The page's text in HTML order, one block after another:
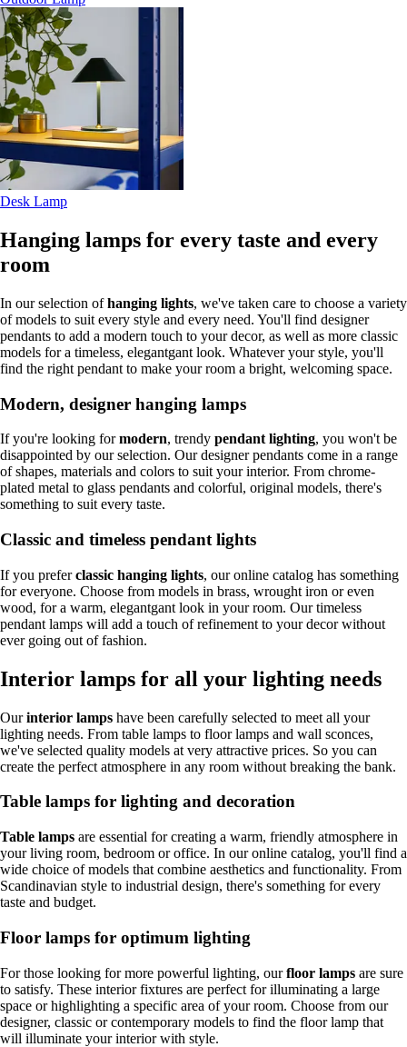
Desk Lamp
Hanging lamps for every taste and every
room
In our selection ofhanging lights, we've taken care to choose a variety
of models to suit every style and every need. You'll find designer
pendants to add a modern touch to your decor, as well as more classic
models for a timeless, elegantgant look. Whatever your style, you'll
find the right pendant to make your room a bright, welcoming space.
Modern, designer hanging lamps
If you're looking formodern, trendy pendant lighting, you won't be
disappointed by our selection. Our designer pendants come in a range
of shapes, materials and colors to suit your interior. From chrome-
plated metal to glass pendants and colorful, original models, there's
something to suit every taste.
Classic and timeless pendant lights
If you preferclassic hanging lights, our online catalog has something
for everyone. Choose from models in brass, wrought iron or even
wood, for a warm, elegantgant look in your room. Our timeless
pendant lamps will add a touch of refinement to your decor without
ever going out of fashion.
Interior lamps for all your lighting needs
Ourinterior lamps have been carefully selected to meet all your
lighting needs. From table lamps to floor lamps and wall sconces,
we've selected quality models at very attractive prices. So you can
create the perfect atmosphere in any room without breaking the bank.
Table lamps for lighting and decoration
Table lamps are essential for creating a warm, friendly atmosphere in
your living room, bedroom or office. In our online catalog, you'll find a
wide choice of models that combine aesthetics and functionality. From
Scandinavian style to industrial design, there's something for every
taste and budget.
Floor lamps for optimum lighting
For those looking for more powerful lighting, ourfloor lamps are sure
to satisfy. These interior fixtures are perfect for illuminating a large
space or highlighting a specific area of your room. Choose from our
designer, classic or contemporary models to find the floor lamp that
will illuminate your interior with style.